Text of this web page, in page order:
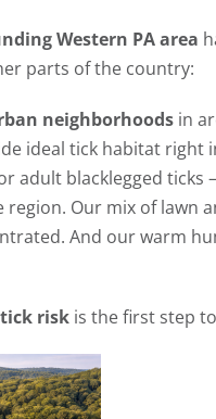
Western PA area
parts of the country:
neighborhoodsin
ideal tick habitat
adult blacklegged
Our mix of lawn
And our warm
riskis the first step